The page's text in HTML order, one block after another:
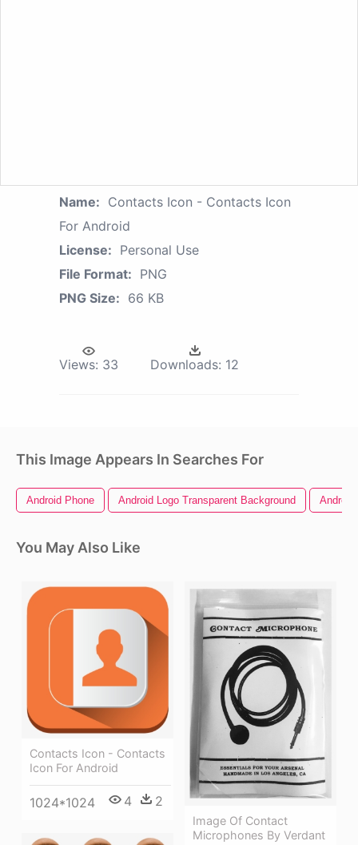
Name: Contacts Icon - Contacts Icon
For Android
License: Personal Use
File Format: PNG
PNG Size: 66 KB
Views: 33 Downloads: 12
This Image Appears In Searches For
Android Phone Android Logo Transparent Background Android
You May Also Like
Contacts Icon - Contacts
Icon For Android
1024*1024 4 2
Image Of Contact
Microphones By Verdant